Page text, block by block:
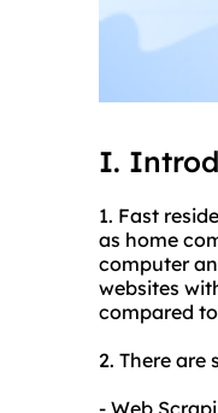
I.
1. Fast
as home
computer
websites
compared
2. There are